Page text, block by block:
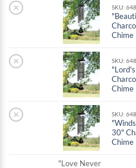
× SKU:
Chime
× SKU:
Chime
× SKU:
30"
Chime
"Love Never